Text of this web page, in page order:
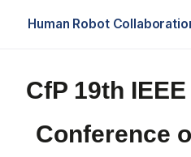
Human Robot
CfP 19th
Conference